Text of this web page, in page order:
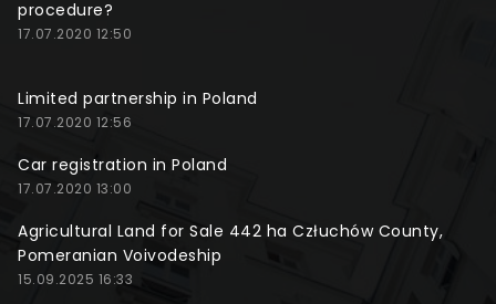
procedure?
17.07.2020 12:50
Limited partnership in Poland
17.07.2020 12:56
Car registration in Poland
17.07.2020 13:00
Agricultural Land for Sale 442 ha Człuchów County,
Pomeranian Voivodeship
15.09.2025 16:33